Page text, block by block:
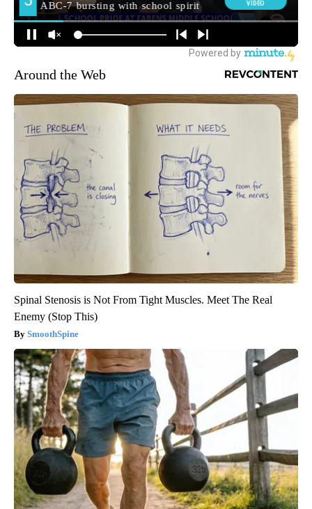
Around the Web
Spinal Stenosis is Not From Tight Muscles. Meet The Real
Enemy (Stop This)
SmoothSpine